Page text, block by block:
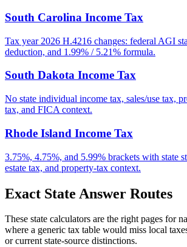
South Carolina Income Tax
Tax year 2026 H.4216 changes: federal AGI
deduction, and 1.99% / 5.21% formula.
South Dakota Income Tax
No state individual income tax, sales/use tax,
tax, and FICA context.
Rhode Island Income Tax
3.75%, 4.75%, and 5.99% brackets with state
estate tax, and property-tax context.
Exact State Answer Routes
These state calculators are the right pages for
where a generic tax table would miss local
or current state-source distinctions.